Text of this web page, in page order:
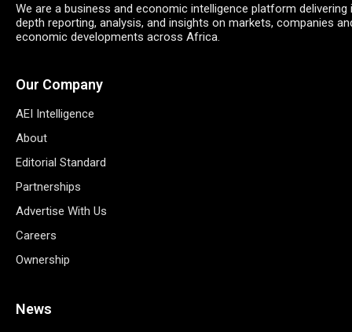
We are a business and economic intelligence platform delivering
depth reporting, analysis, and insights on markets, companies
economic developments across Africa.
Our Company
AEI Intelligence
About
Editorial Standard
Partnerships
Advertise With Us
Careers
Ownership
News